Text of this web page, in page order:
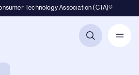
Technology Association (CTA)®